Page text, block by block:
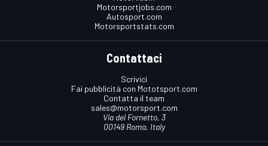
Motorsportjobs.com
Autosport.com
Motorsportstats.com
Contattaci
Scrivici
Fai pubblicità con Mototsport.com
Contatta il team
sales@motorsport.com
Via del Fornetto, 3
00149 Roma, Italy